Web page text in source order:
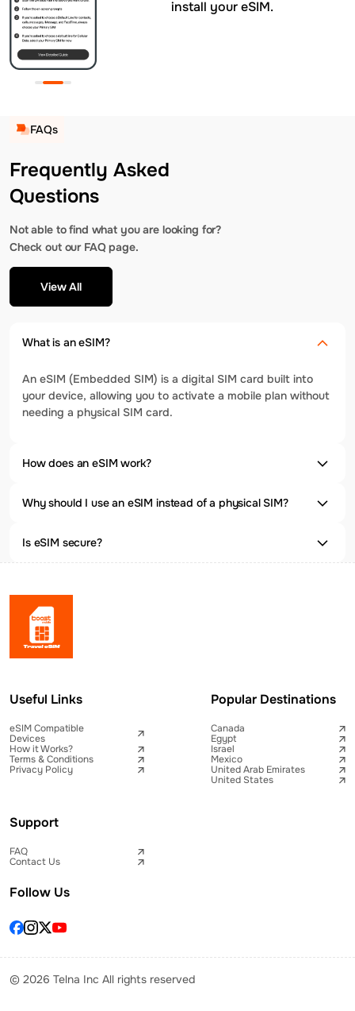
install your eSIM.
FAQs
Frequently Asked
Questions
Not able to find what you are looking for?
Check out our FAQ page.
View All
What is an eSIM?
An eSIM (Embedded SIM) is a digital SIM card built into
your device, allowing you to activate a mobile plan without
needing a physical SIM card.
How does an eSIM work?
Why should I use an eSIM instead of a physical SIM?
Is eSIM secure?
Useful Links
eSIM Compatible
Devices
How it Works?
Terms & Conditions
Privacy Policy
Popular Destinations
Canada
Egypt
Israel
Mexico
United Arab Emirates
United States
Support
FAQ
Contact Us
Follow Us
© 2026 Telna Inc All rights reserved